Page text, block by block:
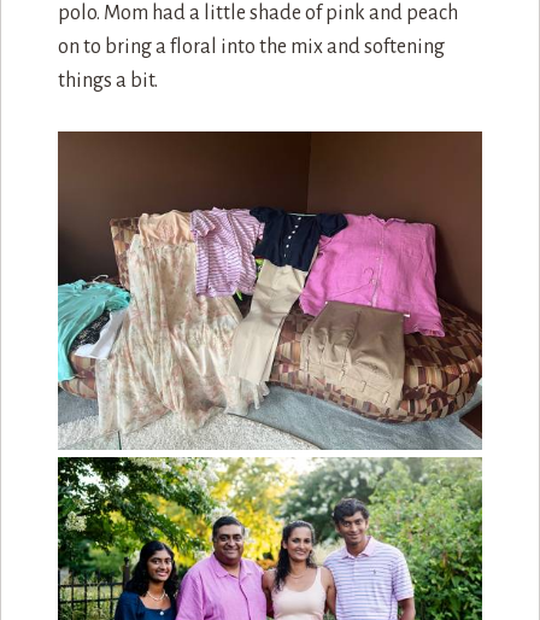
polo. Mom had a little shade of pink and peach
on to bring a floral into the mix and softening
things a bit.